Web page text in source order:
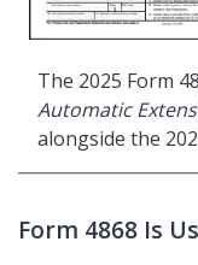
The 2025 Form
Automatic
alongside the
Form 4868 Is